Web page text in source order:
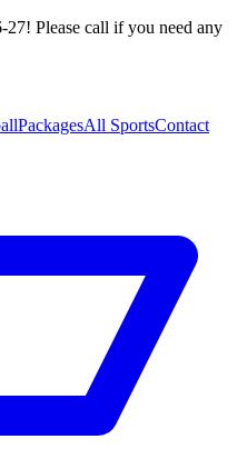
Please call if you need any
PackagesAll SportsContact